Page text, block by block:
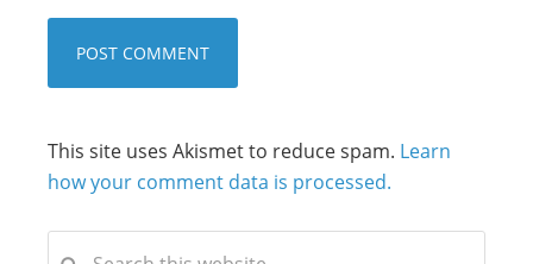
This site uses Akismet to reduce spam. Learn
how your comment data is processed.